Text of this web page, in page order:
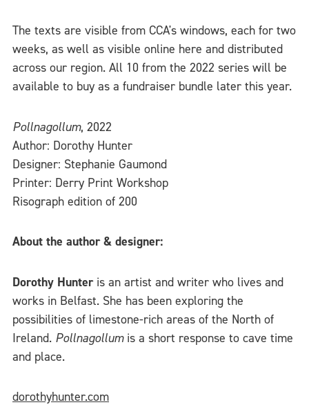
The texts are visible from CCA's windows, each for two
weeks, as well as visible online here and distributed
across our region. All 10 from the 2022 series will be
available to buy as a fundraiser bundle later this year.
Pollnagollum, 2022
Author: Dorothy Hunter
Designer: Stephanie Gaumond
Printer: Derry Print Workshop
Risograph edition of 200
About the author & designer:
Dorothy Hunteris an artist and writer who lives and
works in Belfast. She has been exploring the
possibilities of limestone-rich areas of the North of
Ireland. Pollnagollumis a short response to cave time
and place.
dorothyhunter.com